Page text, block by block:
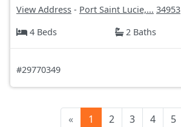
View Address - Port Saint Lucie,... 34953
4 Beds
2 Baths
#29770349
« 1 2 3 4 5